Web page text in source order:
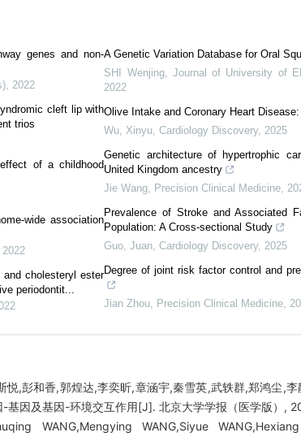
genes and non-
2022
cleft lip with
trios
of a childhood
wide association
2022
cholesteryl ester
periodontit...
A Genetic Variation Database for Oral
SHI Wenjing, Journal of University of
2022
Olive Intake and Coronary Heart
Wu, Xinyu ,Cardiology Discovery, 2025
Genetic architecture of hypertrophic
United Kingdom ancestry
Jie Wang
Precision Clinical Medicine
Prevalence of Stroke and Associated
Population: A Cross-sectional Study
Guo, Juan ,Cardiology Discovery, 2025
Degree of joint risk factor control and
Jian Zhou Precision Clinical Medicine
悦,彭和香,郭煌达,李奕昕,章涵宇,秦雪英,武轶群,郑鸿尘,
-基因及基因-环境交互作用[J]. 北京大学学报（医学版）
WANG,Mengying WANG,Siyue